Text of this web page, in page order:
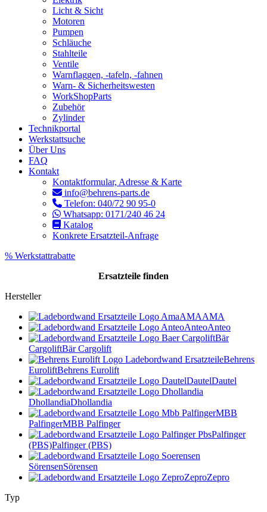
Licht & Sicht
Motoren
Pumpen
Schläuche
Stahlteile
Ventile
Warnflaggen, -tafeln, -fahnen
Warn- & Sicherheitswesten
WorkShopParts
Zubehör
Zylinder
Technikportal
Werkstattsuche
Über Uns
FAQ
Kontakt
Kontaktformular, Adresse & Karte
info@behrens-parts.de
Telefon: 040/72 90 95-0
Whatsapp: 0171/240 46 24
Katalog
Konkrete Ersatzteil-Anfrage
% Werkstattrabatte
Ersatzteile finden
Hersteller
AMAAMA
AnteoAnteo
Bär
CargoliftBär Cargolift
Behrens
EuroliftBehrens Eurolift
DautelDautel
DhollandiaDhollandia
MBB
PalfingerMBB Palfinger
Palfinger
(PBS)Palfinger (PBS)
SörensenSörensen
ZeproZepro
Typ